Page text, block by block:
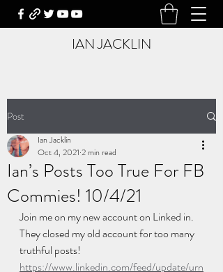
IAN JACKLIN
Post
Ian’s Posts Too True For FB
Commies! 10/4/21
Ian Jacklin
Oct 4, 2021 2 min read
Join me on my new account on Linked in.
They closed my old account for too many
truthful posts!
https://www.linkedin.com/feed/update/urn